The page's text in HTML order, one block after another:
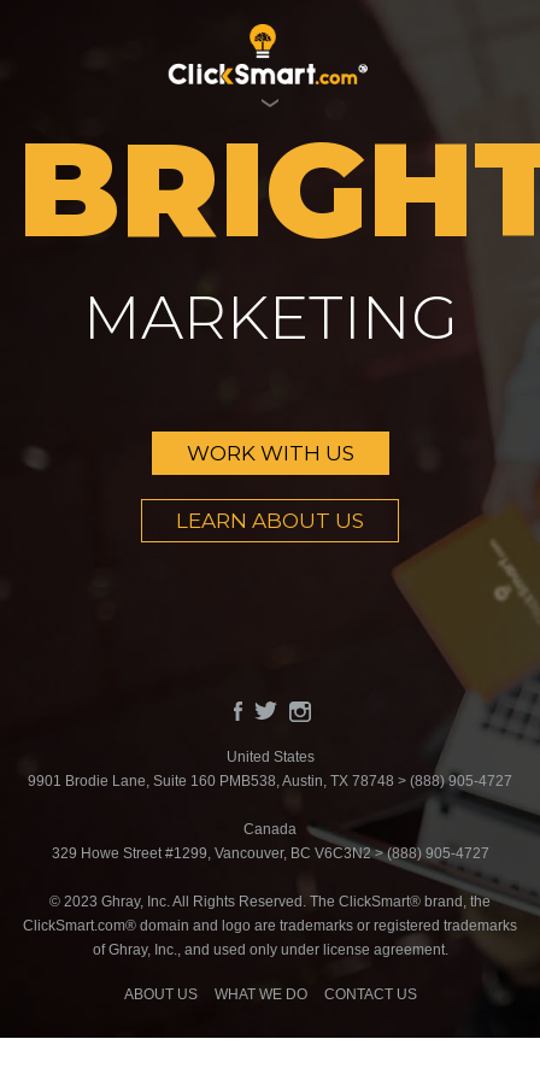
MARKETING
WORK WITH US
LEARN ABOUT US
United States
9901 Brodie Lane, Suite 160 PMB538, Austin, TX 78748 > (888) 905-4727
Canada
329 Howe Street #1299, Vancouver, BC V6C3N2 > (888) 905-4727
© 2023 Ghray, Inc. All Rights Reserved. The ClickSmart® brand, the
ClickSmart.com® domain and logo are trademarks or registered trademarks
of Ghray, Inc., and used only under license agreement.
ABOUT US WHAT WE DO CONTACT US